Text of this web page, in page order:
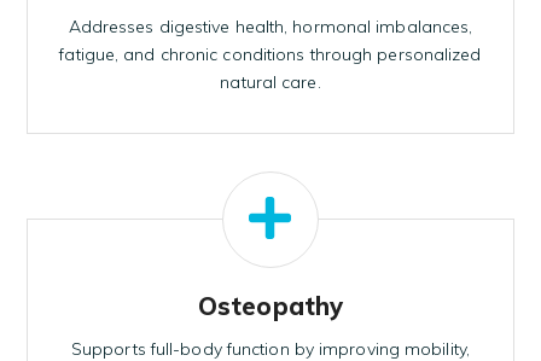
Addresses digestive health, hormonal imbalances,
fatigue, and chronic conditions through personalized
natural care.
Osteopathy
Supports full-body function by improving mobility,